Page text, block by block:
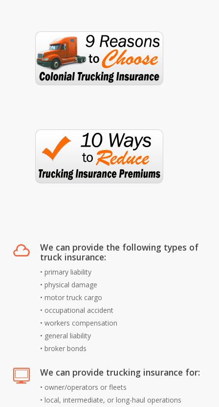
We can provide the following types of
truck insurance:
• primary liability
• physical damage
• motor truck cargo
• occupational accident
• workers compensation
• general liability
• broker bonds
We can provide trucking insurance for:
• owner/operators or fleets
• local, intermediate, or long-haul operations